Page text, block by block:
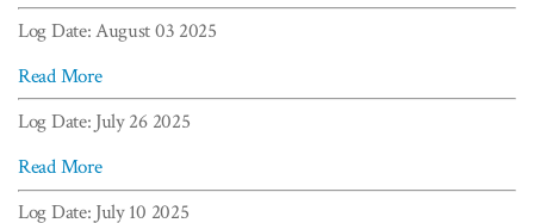
Log Date: August 03 2025
Read More
Log Date: July 26 2025
Read More
Log Date: July 10 2025